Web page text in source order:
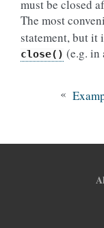
must be closed
The most
statement, but
close() (e.g. in
«